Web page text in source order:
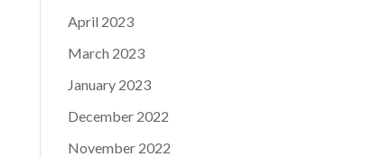
April 2023
March 2023
January 2023
December 2022
November 2022